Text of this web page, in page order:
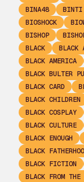
BINA48
BINTI
BIOSHOCK
BISHOP
BLACK
BLACK
BLACK AMERICA
BLACK BULTER
BLACK CARD
BLACK CHILDREN
BLACK COSPLAY
BLACK CULTURE
BLACK ENOUGH
BLACK
BLACK FICTION
BLACK FROM THE